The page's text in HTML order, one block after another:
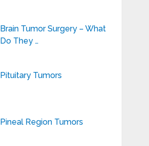
Brain Tumor Surgery – What
Do They …
Pituitary Tumors
Pineal Region Tumors